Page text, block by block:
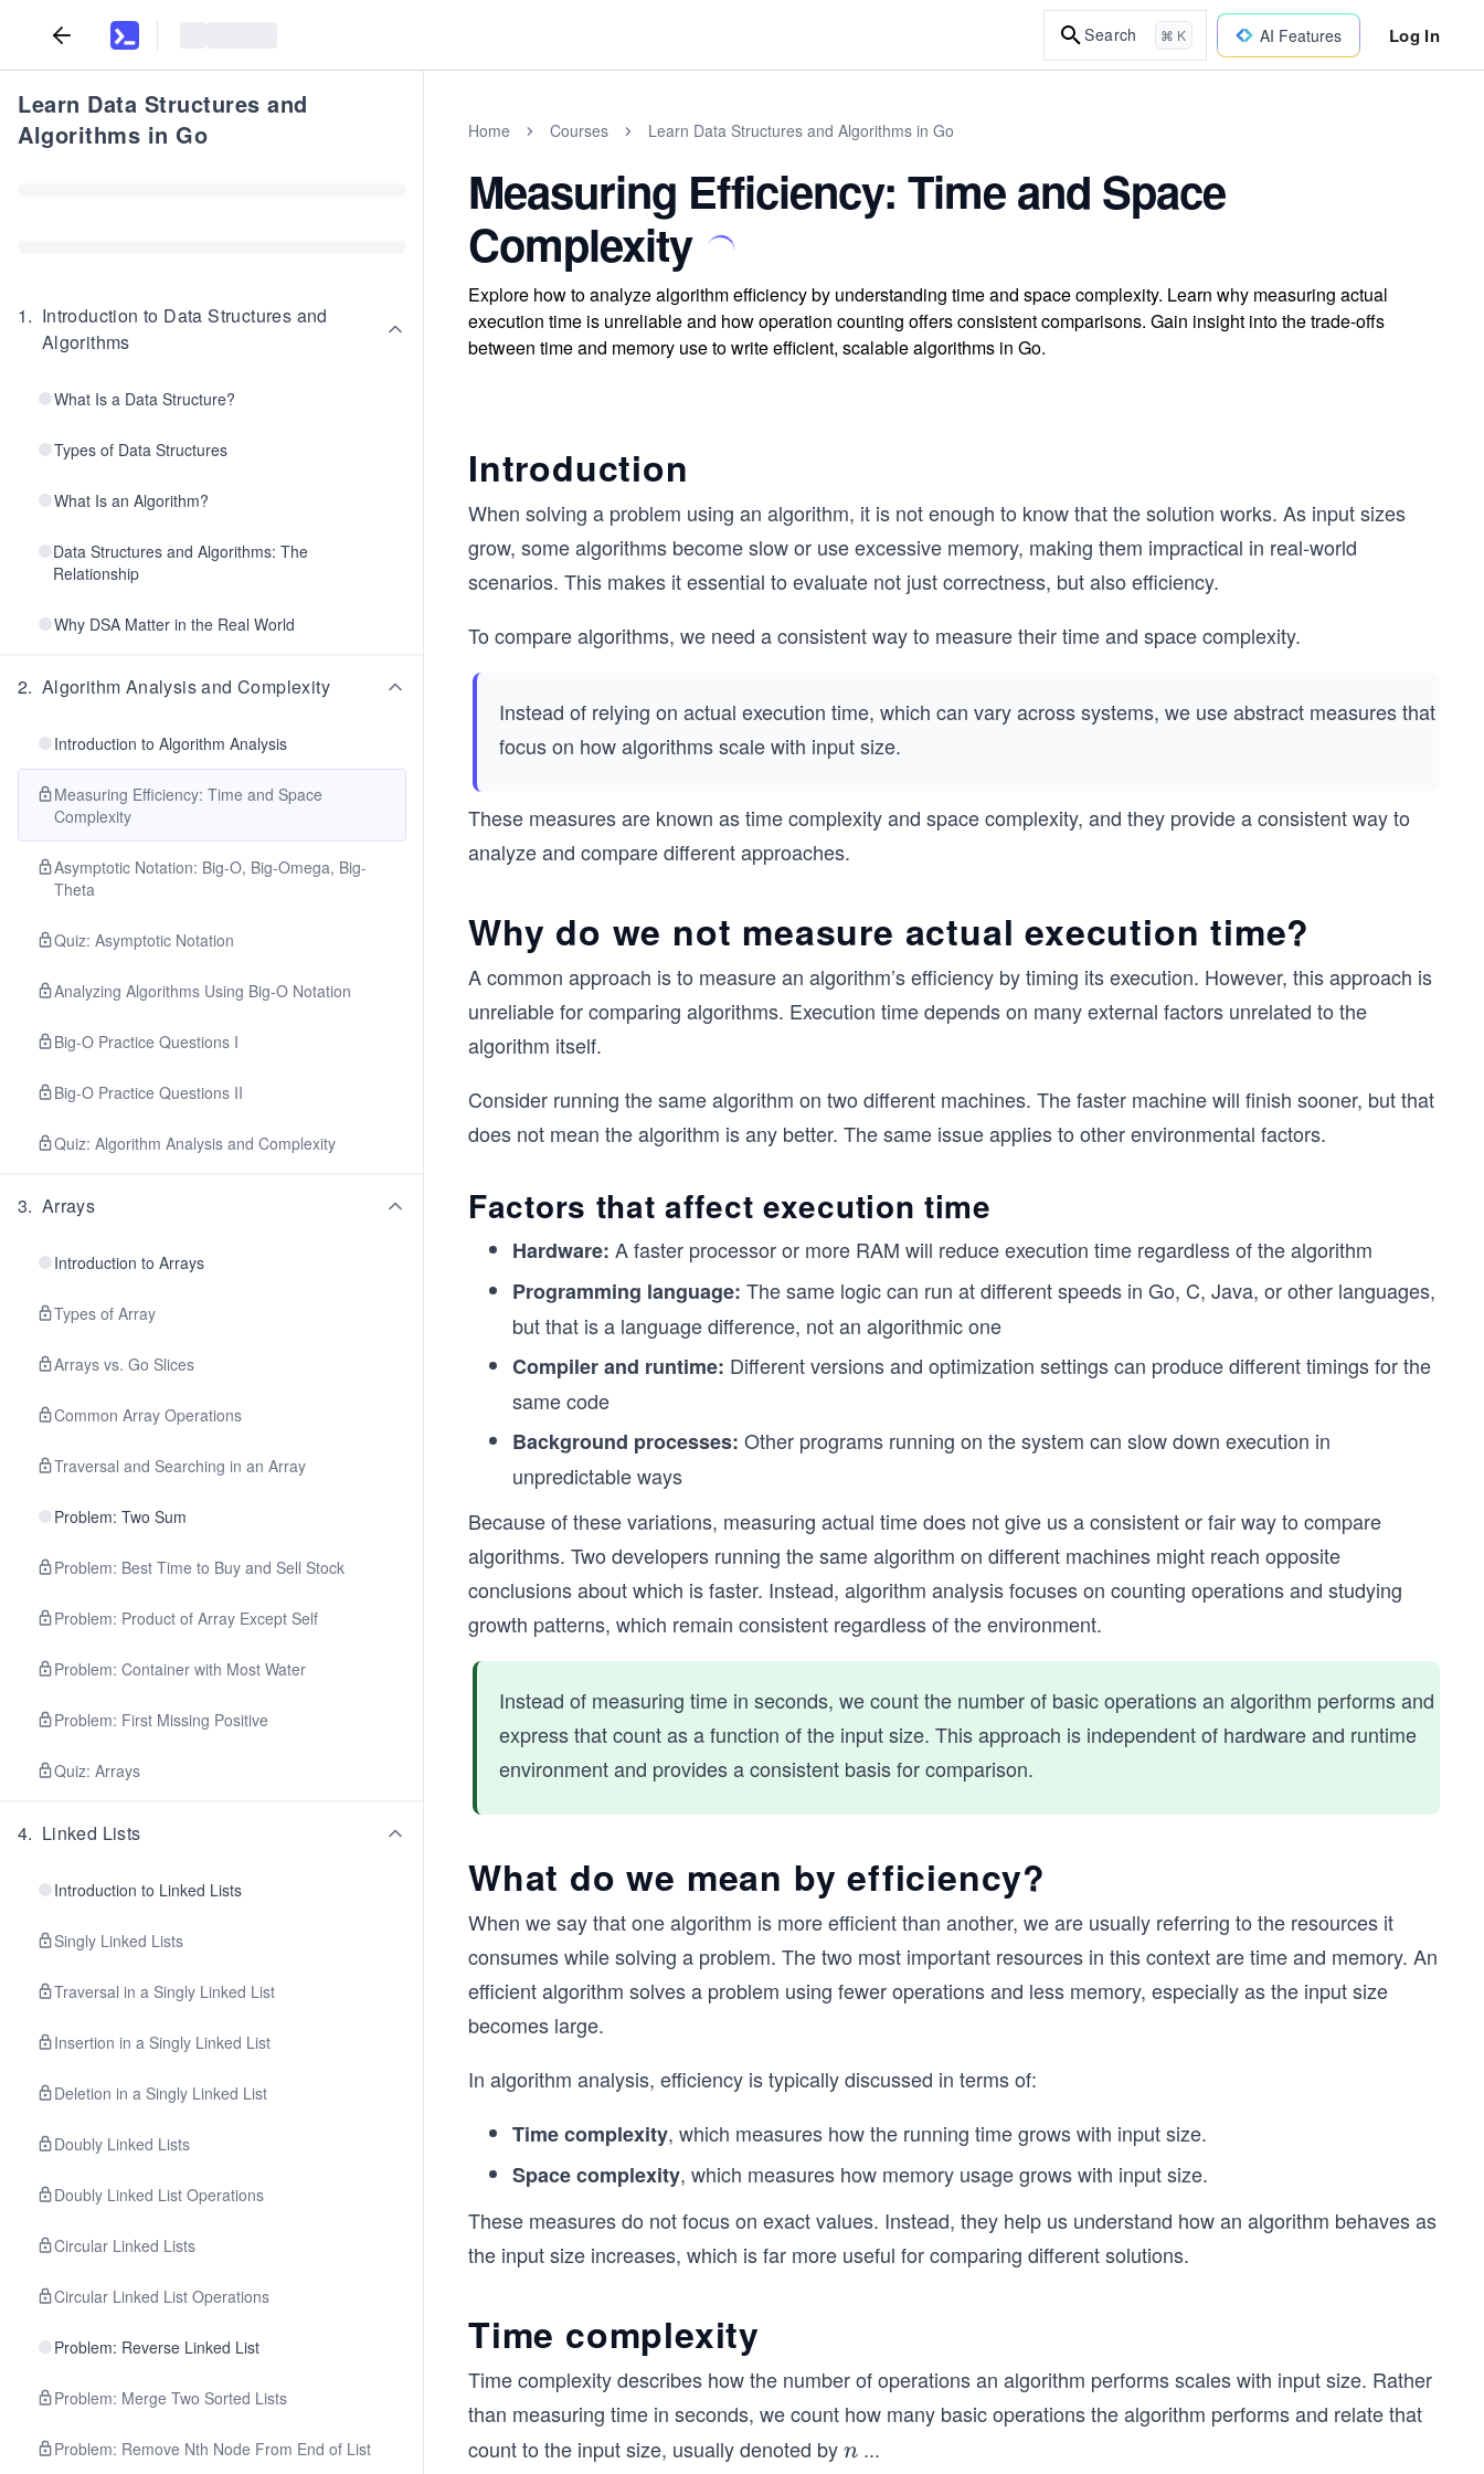
Search ⌘ K AI Features Log In
Learn Data Structures and
Algorithms in Go
1. Introduction to Data Structures and
Algorithms
What Is a Data Structure?
Types of Data Structures
What Is an Algorithm?
Data Structures and Algorithms: The
Relationship
Why DSA Matter in the Real World
2. Algorithm Analysis and Complexity
Introduction to Algorithm Analysis
Measuring Efficiency: Time and Space
Complexity
Asymptotic Notation: Big-O, Big-Omega, Big-
Theta
Quiz: Asymptotic Notation
Analyzing Algorithms Using Big-O Notation
Big-O Practice Questions I
Big-O Practice Questions II
Quiz: Algorithm Analysis and Complexity
3. Arrays
Introduction to Arrays
Types of Array
Arrays vs. Go Slices
Common Array Operations
Traversal and Searching in an Array
Problem: Two Sum
Problem: Best Time to Buy and Sell Stock
Problem: Product of Array Except Self
Problem: Container with Most Water
Problem: First Missing Positive
Quiz: Arrays
4. Linked Lists
Introduction to Linked Lists
Singly Linked Lists
Traversal in a Singly Linked List
Insertion in a Singly Linked List
Deletion in a Singly Linked List
Doubly Linked Lists
Doubly Linked List Operations
Circular Linked Lists
Circular Linked List Operations
Problem: Reverse Linked List
Problem: Merge Two Sorted Lists
Problem: Remove Nth Node From End of List
Home Courses Learn Data Structures and Algorithms in Go
Measuring Efficiency: Time and Space
Complexity
Explore how to analyze algorithm efficiency by understanding time and space complexity. Learn why measuring actual
execution time is unreliable and how operation counting offers consistent comparisons. Gain insight into the trade-offs
between time and memory use to write efficient, scalable algorithms in Go.
Introduction
When solving a problem using an algorithm, it is not enough to know that the solution works. As input sizes
grow, some algorithms become slow or use excessive memory, making them impractical in real-world
scenarios. This makes it essential to evaluate not just correctness, but also efficiency.
To compare algorithms, we need a consistent way to measure their time and space complexity.
Instead of relying on actual execution time, which can vary across systems, we use abstract measures that
focus on how algorithms scale with input size.
These measures are known as time complexity and space complexity, and they provide a consistent way to
analyze and compare different approaches.
Why do we not measure actual execution time?
A common approach is to measure an algorithm’s efficiency by timing its execution. However, this approach is
unreliable for comparing algorithms. Execution time depends on many external factors unrelated to the
algorithm itself.
Consider running the same algorithm on two different machines. The faster machine will finish sooner, but that
does not mean the algorithm is any better. The same issue applies to other environmental factors.
Factors that affect execution time
Hardware: A faster processor or more RAM will reduce execution time regardless of the algorithm
Programming language: The same logic can run at different speeds in Go, C, Java, or other languages,
but that is a language difference, not an algorithmic one
Compiler and runtime: Different versions and optimization settings can produce different timings for the
same code
Background processes: Other programs running on the system can slow down execution in
unpredictable ways
Because of these variations, measuring actual time does not give us a consistent or fair way to compare
algorithms. Two developers running the same algorithm on different machines might reach opposite
conclusions about which is faster. Instead, algorithm analysis focuses on counting operations and studying
growth patterns, which remain consistent regardless of the environment.
Instead of measuring time in seconds, we count the number of basic operations an algorithm performs and
express that count as a function of the input size. This approach is independent of hardware and runtime
environment and provides a consistent basis for comparison.
What do we mean by efficiency?
When we say that one algorithm is more efficient than another, we are usually referring to the resources it
consumes while solving a problem. The two most important resources in this context are time and memory. An
efficient algorithm solves a problem using fewer operations and less memory, especially as the input size
becomes large.
In algorithm analysis, efficiency is typically discussed in terms of:
Time complexity, which measures how the running time grows with input size.
Space complexity, which measures how memory usage grows with input size.
These measures do not focus on exact values. Instead, they help us understand how an algorithm behaves as
the input size increases, which is far more useful for comparing different solutions.
Time complexity
Time complexity describes how the number of operations an algorithm performs scales with input size. Rather
than measuring time in seconds, we count how many basic operations the algorithm performs and relate that
count to the input size, usually denoted byn
n ...